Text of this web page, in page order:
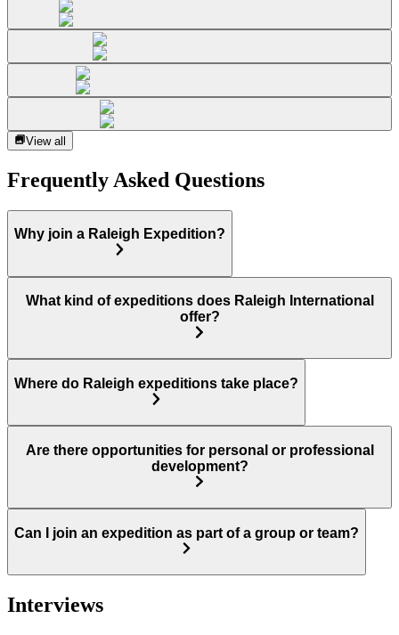
View all
Frequently Asked Questions
Why join a Raleigh Expedition?
What kind of expeditions does Raleigh International
offer?
Where do Raleigh expeditions take place?
Are there opportunities for personal or professional
development?
Can I join an expedition as part of a group or team?
Interviews